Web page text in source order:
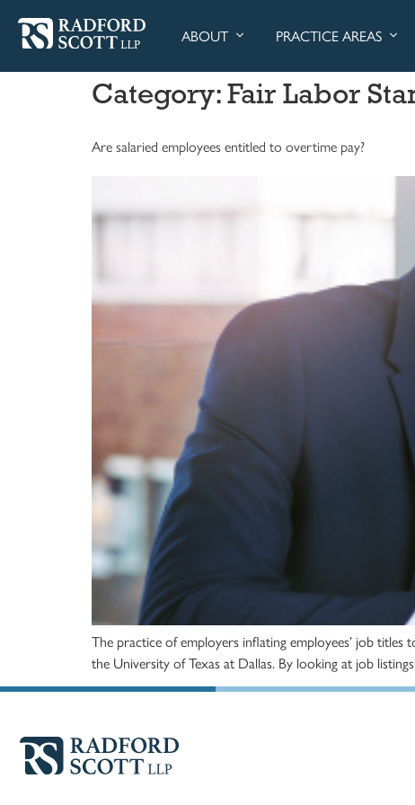
ABOUT PRACTICE AREAS
Category: Fair Labor
Are salaried employees entitled to overtime pay?
The practice of employers inflating employees’ job
the University of Texas at Dallas. By looking at job